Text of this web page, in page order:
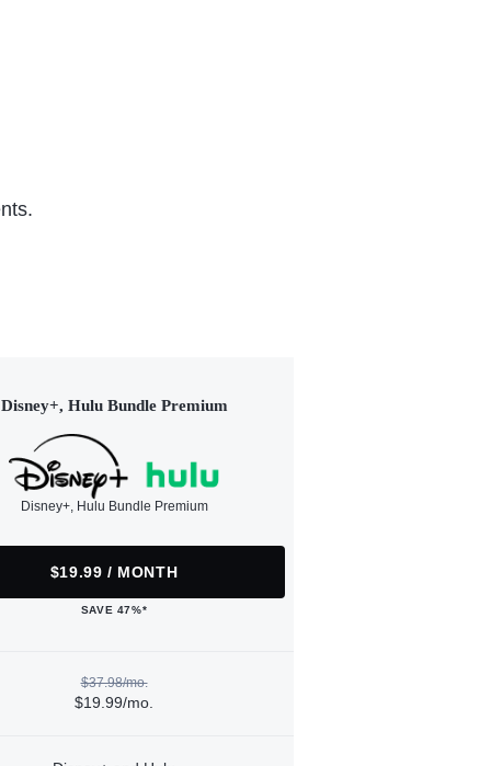
Disney+, Hulu Bundle Premium
Disney+, Hulu Bundle Premium
$19.99 / MONTH
SAVE 47%*
$37.98/mo.
$19.99/mo.